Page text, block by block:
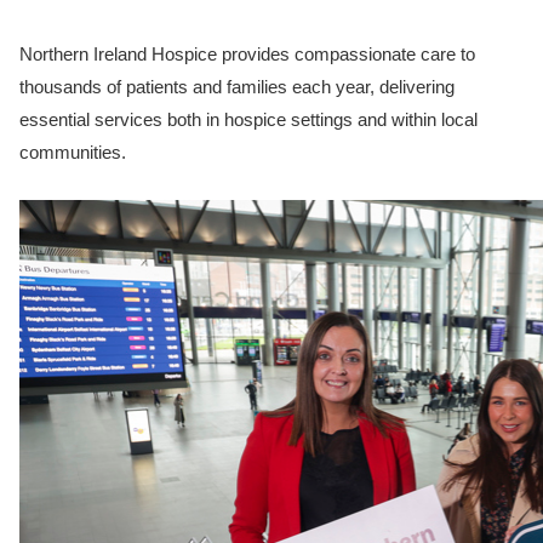
Northern Ireland Hospice provides compassionate care to
thousands of patients and families each year, delivering
essential services both in hospice settings and within local
communities.